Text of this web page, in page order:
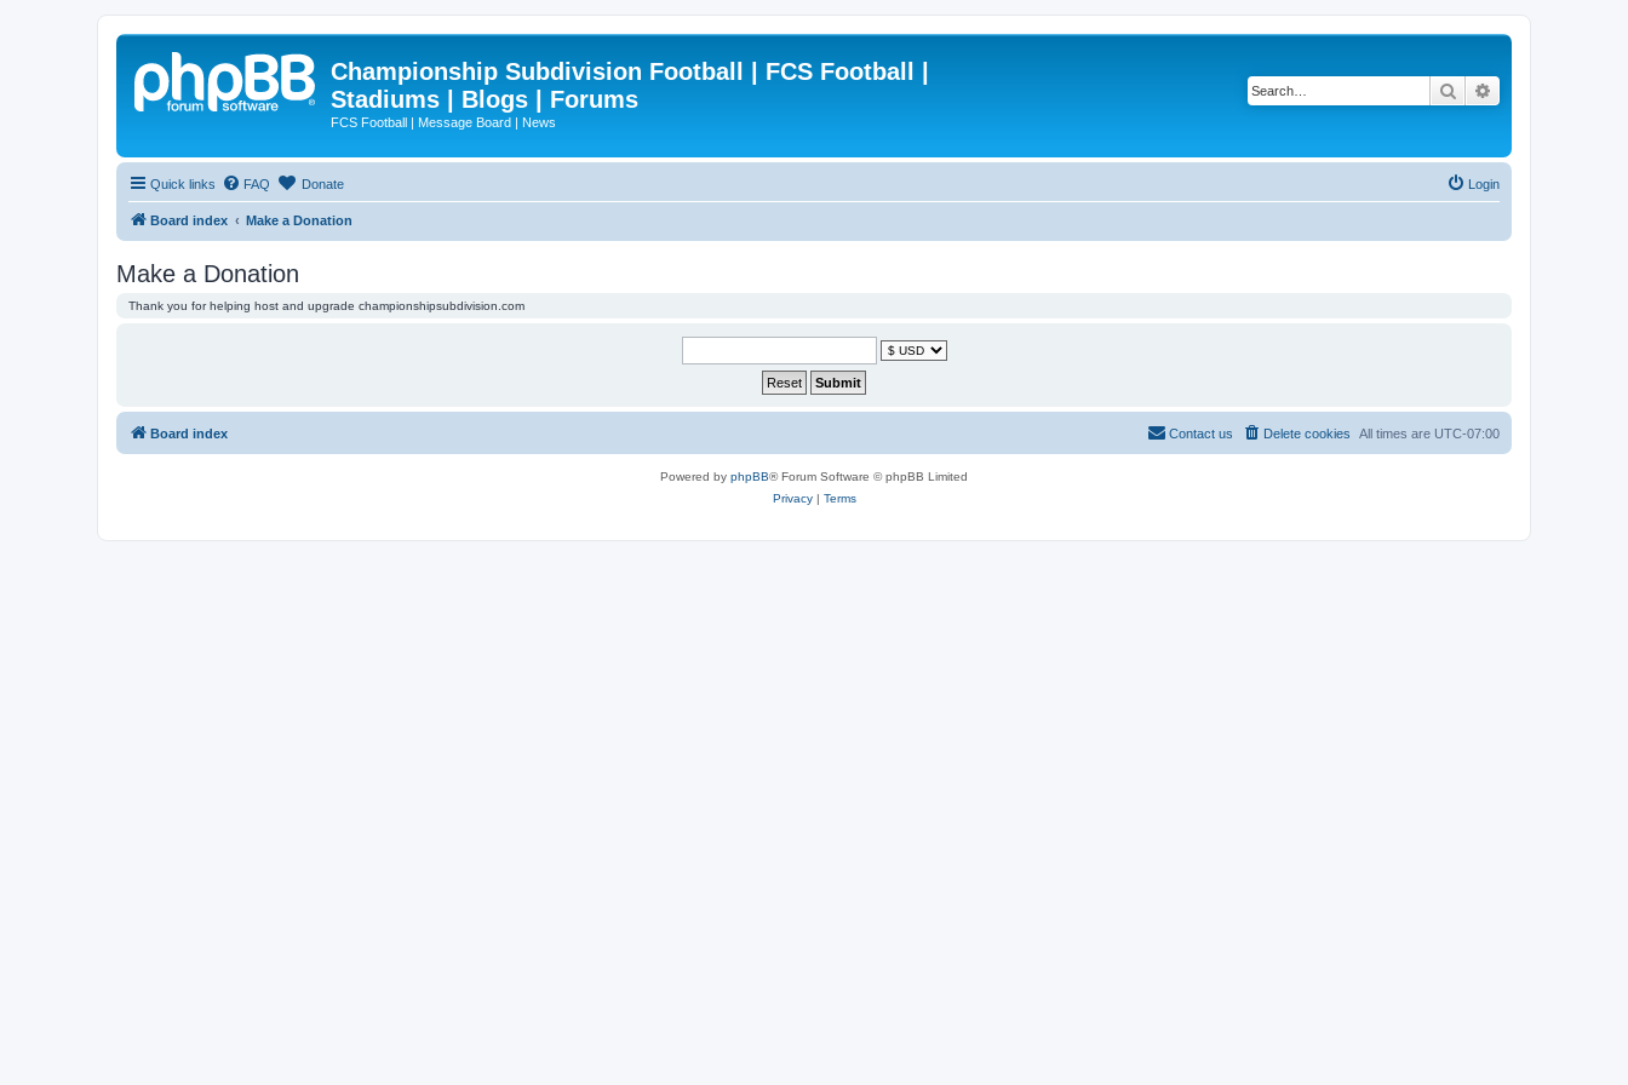
Championship Subdivision Football | FCS Football |
Stadiums | Blogs | Forums
FCS Football | Message Board | News
Search
Quick links FAQ Donate Login
Board index Make a Donation
Make a Donation
Thank you for helping host and upgrade championshipsubdivision.com
Board index All times are UTC-07:00
Delete cookies
Contact us
Powered by phpBB® Forum Software © phpBB Limited
Privacy| Terms